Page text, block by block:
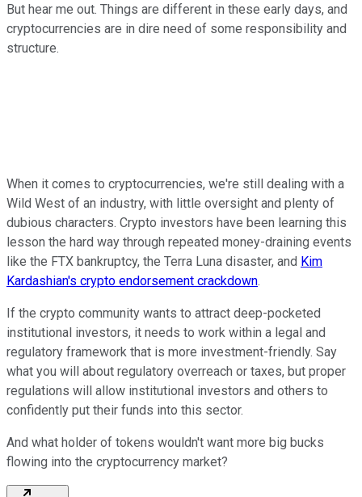
But hear me out. Things are different in these early days, and
cryptocurrencies are in dire need of some responsibility and
structure.
When it comes to cryptocurrencies, we're still dealing with a
Wild West of an industry, with little oversight and plenty of
dubious characters. Crypto investors have been learning this
lesson the hard way through repeated money-draining events
like the FTX bankruptcy, the Terra Luna disaster, and Kim
Kardashian's crypto endorsement crackdown.
If the crypto community wants to attract deep-pocketed
institutional investors, it needs to work within a legal and
regulatory framework that is more investment-friendly. Say
what you will about regulatory overreach or taxes, but proper
regulations will allow institutional investors and others to
confidently put their funds into this sector.
And what holder of tokens wouldn't want more big bucks
flowing into the cryptocurrency market?